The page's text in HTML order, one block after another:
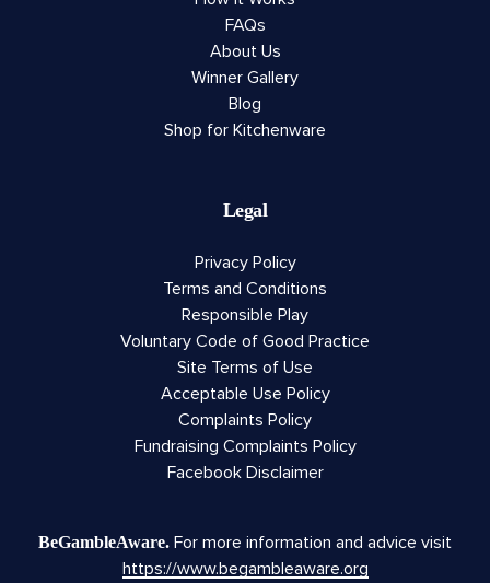
FAQs
About Us
Winner Gallery
Blog
Shop for Kitchenware
Legal
Privacy Policy
Terms and Conditions
Responsible Play
Voluntary Code of Good Practice
Site Terms of Use
Acceptable Use Policy
Complaints Policy
Fundraising Complaints Policy
Facebook Disclaimer
BeGambleAware. For more information and advice visit
https://www.begambleaware.org